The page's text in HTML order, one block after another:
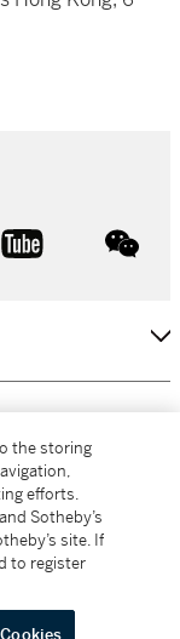
youtube
are made solely by
the storing
efforts.
Sotheby’s
site. If
to register